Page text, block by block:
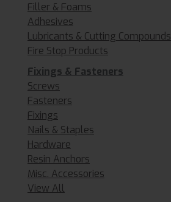
Filler & Foams
Adhesives
Lubricants & Cutting Compounds
Fire Stop Products
Fixings & Fasteners
Screws
Fasteners
Fixings
Nails & Staples
Hardware
Resin Anchors
Misc. Accessories
View All